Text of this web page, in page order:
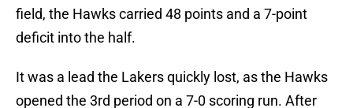
field, the Hawks carried 48 points and a 7-point
deficit into the half.
It was a lead the Lakers quickly lost, as the Hawks
opened the 3rd period on a 7-0 scoring run. After